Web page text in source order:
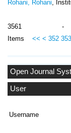
Open Journal
User
Username
Rohani, Rohani,
3561
Items << < 352 353